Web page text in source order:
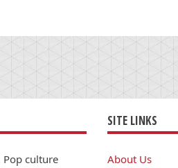
Pop culture
SITE LINKS
About Us